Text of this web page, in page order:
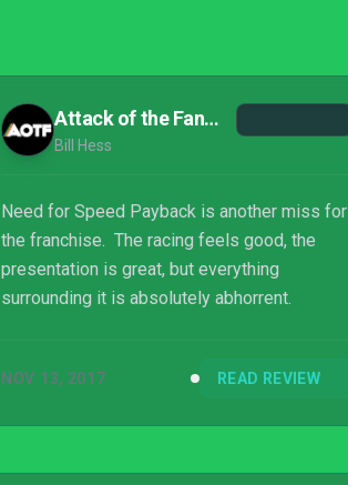
Attack of the Fanboy
Bill Hess
Need for Speed Payback is another miss for
the franchise. The racing feels good, the
presentation is great, but everything
surrounding it is absolutely abhorrent.
NOV 13, 2017 READ REVIEW